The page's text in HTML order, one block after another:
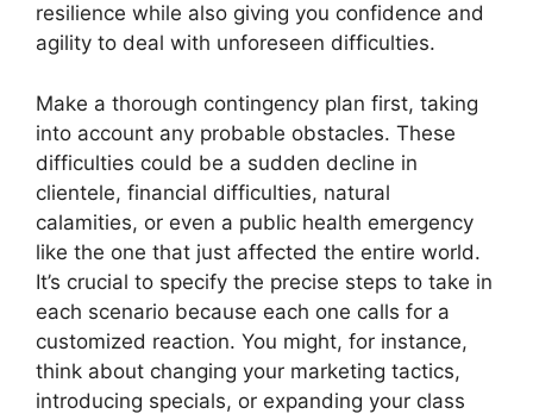
resilience while also giving you confidence and
agility to deal with unforeseen difficulties.
Make a thorough contingency plan first, taking
into account any probable obstacles. These
difficulties could be a sudden decline in
clientele, financial difficulties, natural
calamities, or even a public health emergency
like the one that just affected the entire world.
It’s crucial to specify the precise steps to take in
each scenario because each one calls for a
customized reaction. You might, for instance,
think about changing your marketing tactics,
introducing specials, or expanding your class